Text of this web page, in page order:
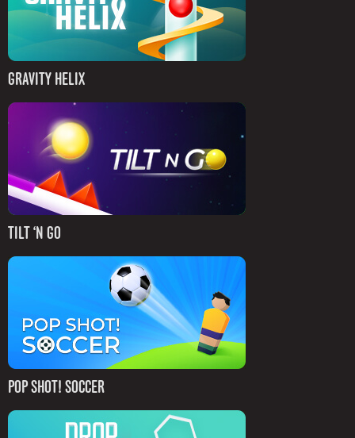
GRAVITY HELIX
TILT ‘N GO
POP SHOT! SOCCER